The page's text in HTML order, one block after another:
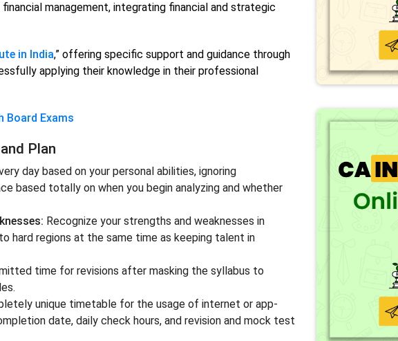
management, integrating financial and strategic
in India,” offering specific support and guidance through
applying their knowledge in their professional
Board Exams
Plan
day based on your personal abilities, ignoring
based totally on when you begin analyzing and whether
Recognize your strengths and weaknesses in
hard regions at the same time as keeping talent in
time for revisions after masking the syllabus to
unique timetable for the usage of internet or app-
date, daily check hours, and revision and mock test